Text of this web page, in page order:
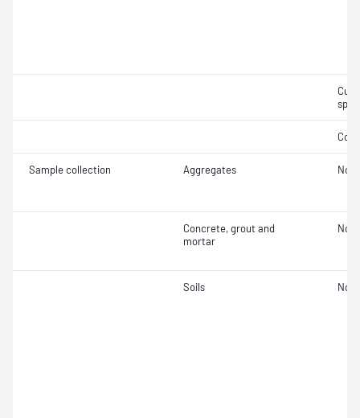
Sample collection Aggregates Not
Concrete, grout and
mortar
Not
Soils Not